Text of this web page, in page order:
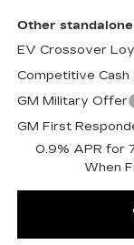
Other
EV Crossover
Competitive Cash
GM Military Offer
GM First
0.9% APR for
When